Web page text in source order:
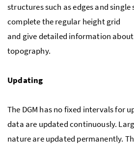
structures such as edges and
complete the regular height grid
and give detailed information
topography.
Updating
The DGM has no fixed intervals for
data are updated continuously.
nature are updated permanently.